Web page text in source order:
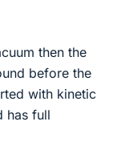
then the
before the
with kinetic
has full